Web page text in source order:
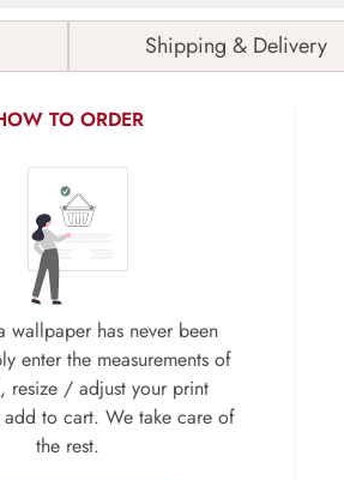
Shipping & Delivery
TO ORDER
wallpaper has never been
enter the measurements of
resize / adjust your print
to cart. We take care of
the rest.